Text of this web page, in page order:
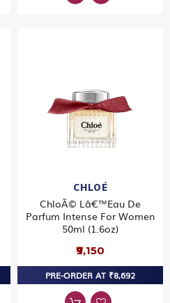
CHLOÉ
ChloÃ© Lâ€™Eau De
Parfum Intense For Women
50ml (1.6oz)
₹9,150
PRE-ORDER AT ₹8,692